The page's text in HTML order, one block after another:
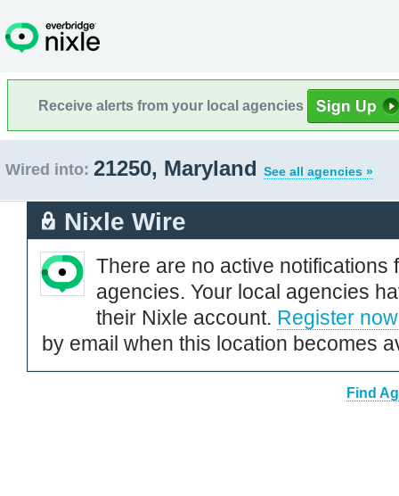
Receive alerts from your local agencies
Wired into: 21250, Maryland See all agencies »
Nixle Wire
There are no active notifications
agencies. Your local agencies
their Nixle account. Register now
by email when this location becomes
Find